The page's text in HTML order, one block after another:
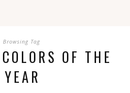
Browsing Tag
OF THE
YEAR